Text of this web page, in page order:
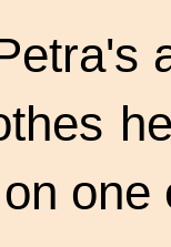
one